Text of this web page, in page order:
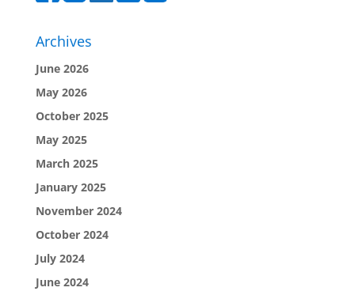
Archives
June 2026
May 2026
October 2025
May 2025
March 2025
January 2025
November 2024
October 2024
July 2024
June 2024